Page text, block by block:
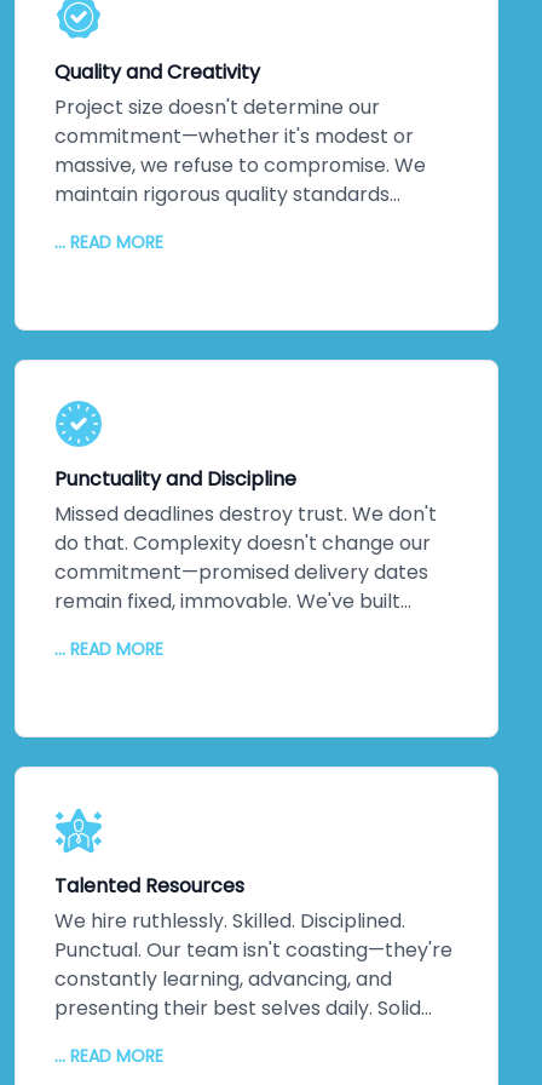
solutions exist. Every service leverages
technology that's safe but stale.
Quality and Creativity
Project size doesn't determine our
commitment—whether it's modest or
massive, we refuse to compromise. We
maintain rigorous quality standards
isn't enough. We inject creativity and
next projects. They've experienced
creative solutions backed by exceptional
quality. That loyalty speaks louder than
any marketing claim ever could. You're
genuinely close to experiencing this
yourself.
... READ MORE
Punctuality and Discipline
Missed deadlines destroy trust. We don't
do that. Complexity doesn't change our
commitment—promised delivery dates
remain fixed, immovable. We've built
continuous updates, relentless
consistent, reliable delivery of exactly
what your business needs, when you need
it. That discipline extends across every
project, making us one of India's most
trusted companies for good reason.
... READ MORE
Talented Resources
We hire ruthlessly. Skilled. Disciplined.
Punctual. Our team isn't coasting—they're
constantly learning, advancing, and
presenting their best selves daily. Solid
experience. Genuine domain expertise.
... READ MORE